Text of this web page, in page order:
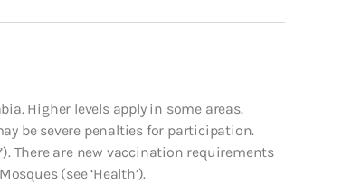
Higher levels apply in some areas.
be severe penalties for participation.
There are new vaccination requirements
(see ‘Health’).